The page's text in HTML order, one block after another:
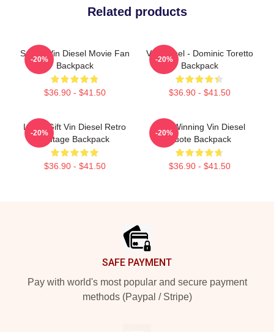
Related products
Secret Vin Diesel Movie Fan
Backpack
$36.90 - $41.50
-20%
Vin Diesel - Dominic Toretto
Backpack
$36.90 - $41.50
-20%
Lover Gift Vin Diesel Retro
Vintage Backpack
$36.90 - $41.50
-20%
ARK Winning Vin Diesel
Quote Backpack
$36.90 - $41.50
-20%
SAFE PAYMENT
Pay with world's most popular and secure payment
methods (Paypal / Stripe)